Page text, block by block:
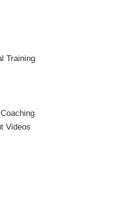
Training
Videos